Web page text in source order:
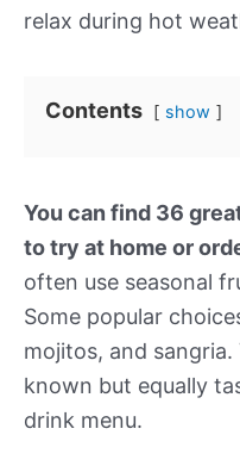
relax during hot
Contents show
You can find 36
to try at home or
often use seasonal
Some popular
mojitos, and sangria.
known but equally
drink menu.